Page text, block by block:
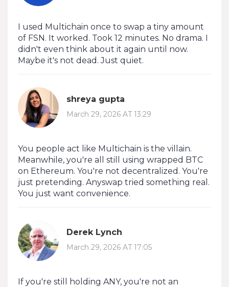
I used Multichain once to swap a tiny amount
of FSN. It worked. Took 12 minutes. No drama. I
didn't even think about it again until now.
Maybe it's not dead. Just quiet.
shreya gupta
March 29, 2026 AT 13:29
You people act like Multichain is the villain.
Meanwhile, you're all still using wrapped BTC
on Ethereum. You're not decentralized. You're
just pretending. Anyswap tried something real.
You just want convenience.
Derek Lynch
March 29, 2026 AT 17:05
If you're still holding ANY, you're not an